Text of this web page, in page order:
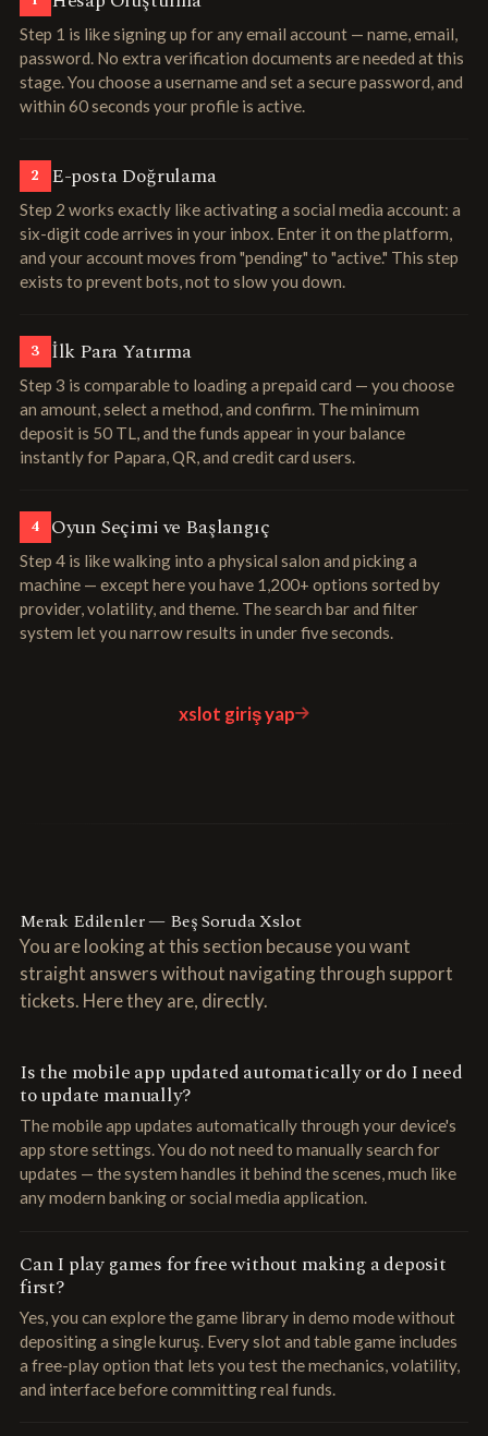
Step 1 is like signing up for any email account — name, email,
password. No extra verification documents are needed at this
stage. You choose a username and set a secure password, and
within 60 seconds your profile is active.
2 E-posta Doğrulama
Step 2 works exactly like activating a social media account: a
six-digit code arrives in your inbox. Enter it on the platform,
and your account moves from "pending" to "active." This step
exists to prevent bots, not to slow you down.
3 İlk Para Yatırma
Step 3 is comparable to loading a prepaid card — you choose
an amount, select a method, and confirm. The minimum
deposit is 50 TL, and the funds appear in your balance
instantly for Papara, QR, and credit card users.
4 Oyun Seçimi ve Başlangıç
Step 4 is like walking into a physical salon and picking a
machine — except here you have 1,200+ options sorted by
provider, volatility, and theme. The search bar and filter
system let you narrow results in under five seconds.
xslot giriş yap
Merak Edilenler — Beş Soruda Xslot
You are looking at this section because you want
straight answers without navigating through support
tickets. Here they are, directly.
Is the mobile app updated automatically or do I need
to update manually?
The mobile app updates automatically through your device's
app store settings. You do not need to manually search for
updates — the system handles it behind the scenes, much like
any modern banking or social media application.
Can I play games for free without making a deposit
first?
Yes, you can explore the game library in demo mode without
depositing a single kuruş. Every slot and table game includes
a free-play option that lets you test the mechanics, volatility,
and interface before committing real funds.